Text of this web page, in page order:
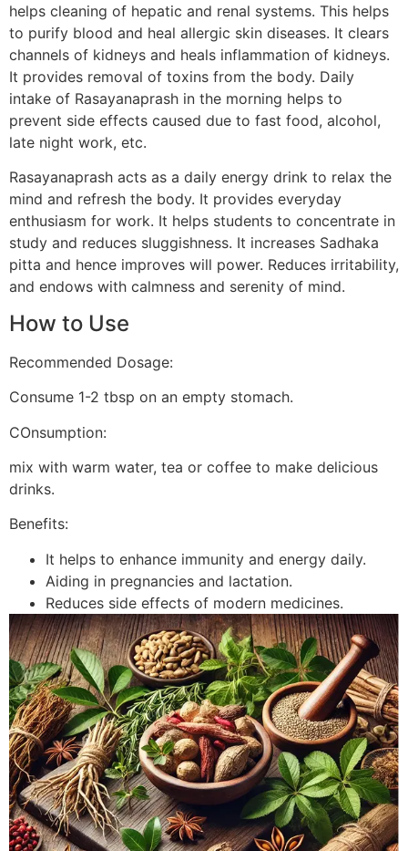
helps cleaning of hepatic and renal systems. This helps
to purify blood and heal allergic skin diseases. It clears
channels of kidneys and heals inflammation of kidneys.
It provides removal of toxins from the body. Daily
intake of Rasayanaprash in the morning helps to
prevent side effects caused due to fast food, alcohol,
late night work, etc.
Rasayanaprash acts as a daily energy drink to relax the
mind and refresh the body. It provides everyday
enthusiasm for work. It helps students to concentrate in
study and reduces sluggishness. It increases Sadhaka
pitta and hence improves will power. Reduces irritability,
and endows with calmness and serenity of mind.
How to Use
Recommended Dosage:
Consume 1-2 tbsp on an empty stomach.
COnsumption:
mix with warm water, tea or coffee to make delicious
drinks.
Benefits:
It helps to enhance immunity and energy daily.
Aiding in pregnancies and lactation.
Reduces side effects of modern medicines.